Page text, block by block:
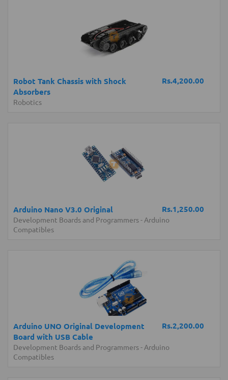
Rs.4,200.00
Robot Tank Chassis with Shock
Absorbers
Robotics
Rs.1,250.00
Arduino Nano V3.0 Original
Development Boards and Programmers- Arduino
Compatibles
Rs.2,200.00
Arduino UNO Original Development
Board with USB Cable
Development Boards and Programmers- Arduino
Compatibles